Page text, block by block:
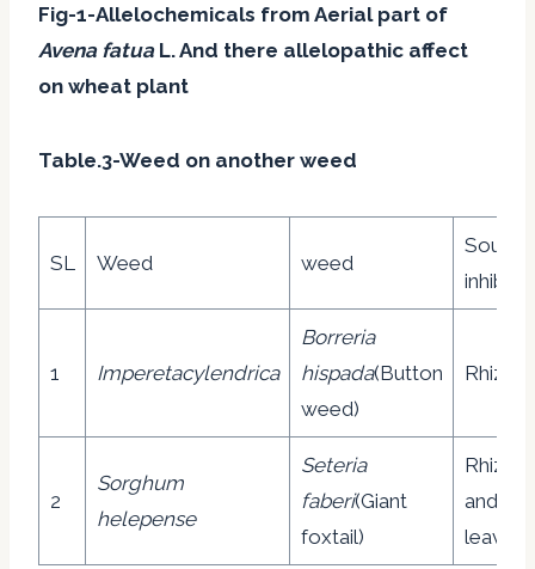
Fig-1-Allelochemicals from Aerial part of
Avena fatuaL. And there allelopathic affect
on wheat plant
Table.3-Weed on another weed
SL Weed weed
1 Imperetacylendrica
Borreria
hispada(Button
weed)
2
Sorghum
helepense
Seteria
faberi(Giant
foxtail)
and
leaves